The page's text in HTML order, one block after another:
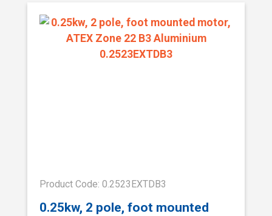
Product Code: 0.2523EXTDB3
0.25kw, 2 pole, foot mounted